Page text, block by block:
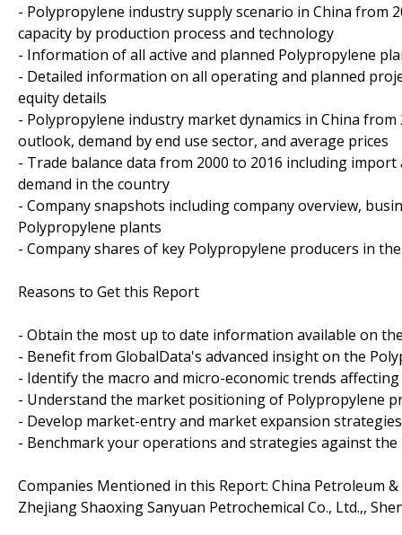
- Polypropylene industry supply scenario in China from
capacity by production process and technology
- Information of all active and planned Polypropylene
- Detailed information on all operating and planned
equity details
- Polypropylene industry market dynamics in China
outlook, demand by end use sector, and average prices
- Trade balance data from 2000 to 2016 including
demand in the country
- Company snapshots including company overview,
Polypropylene plants
- Company shares of key Polypropylene producers in
Reasons to Get this Report
- Obtain the most up to date information available on
- Benefit from GlobalData's advanced insight on the
- Identify the macro and micro-economic trends
- Understand the market positioning of Polypropylene
- Develop market-entry and market expansion strategies
- Benchmark your operations and strategies against the
Companies Mentioned in this Report: China Petroleum
Zhejiang Shaoxing Sanyuan Petrochemical Co., Ltd.,,